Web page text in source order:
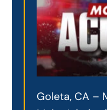
Goleta, CA –